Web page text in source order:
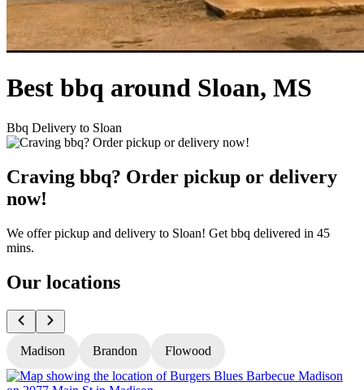
Best bbq around Sloan, MS
Bbq Delivery to Sloan
Craving bbq? Order pickup or delivery
now!
We offer pickup and delivery to Sloan! Get bbq delivered in 45
mins.
Our locations
Madison Brandon Flowood